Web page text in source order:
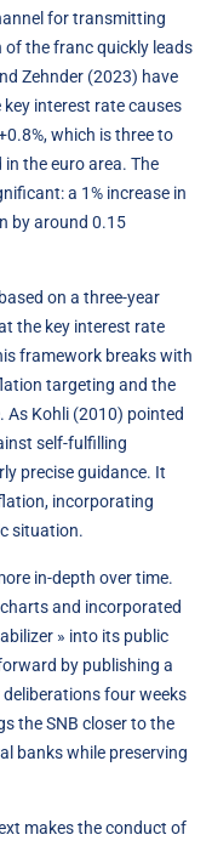
for transmitting
the franc quickly leads
Zehnder (2023) have
interest rate causes
which is three to
the euro area. The
a 1% increase in
by around 0.15
on a three-year
the key interest rate
framework breaks with
targeting and the
As Kohli (2010) pointed
self-fulfilling
precise guidance. It
incorporating
situation.
in-depth over time.
and incorporated
» into its public
by publishing a
four weeks
the SNB closer to the
banks while preserving
makes the conduct of